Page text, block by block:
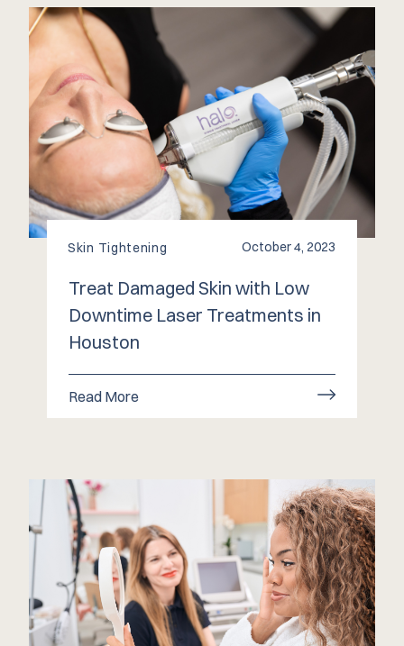
Skin Tightening October 4, 2023
Treat Damaged Skin with Low
Downtime Laser Treatments in
Houston
Read More